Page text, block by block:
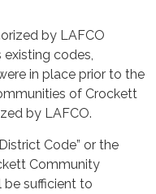
by LAFCO
codes,
in place prior to the
of Crockett
by LAFCO.
Code” or the
Community
be sufficient to